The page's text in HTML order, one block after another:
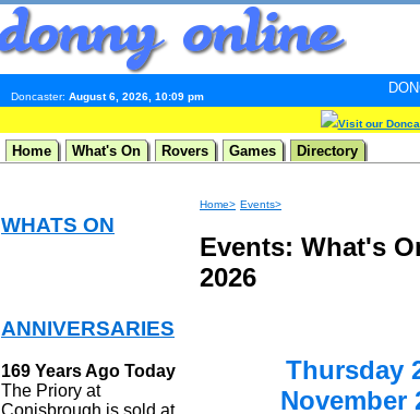
Doncaster: August 6, 2026, 10:09 pm
DONCASTER
Visit our
Home What's On Rovers Games Directory
WHATS ON
ANNIVERSARIES
169 Years Ago Today
The Priory at
Conisbrough is sold at
Home> Events>
Events: What's
2026
Thursday
November